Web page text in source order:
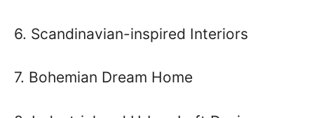
6. Scandinavian-inspired Interiors
7. Bohemian Dream Home